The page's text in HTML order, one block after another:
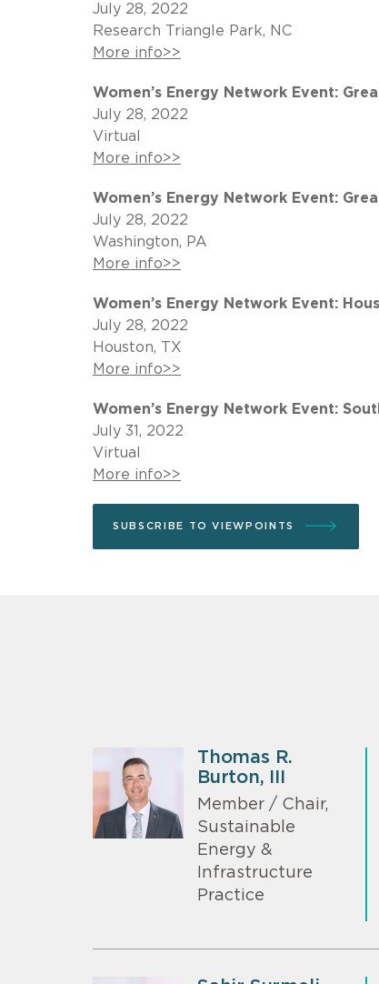
July 28, 2022
Research Triangle Park, NC
More info>>
Women’s Energy Network Event:
July 28, 2022
Virtual
More info>>
Women’s Energy Network Event:
July 28, 2022
Washington, PA
More info>>
Women’s Energy Network Event:
July 28, 2022
Houston, TX
More info>>
Women’s Energy Network Event:
July 31, 2022
Virtual
More info>>
SUBSCRIBE TO VIEWPOINTS
Thomas R.
Burton, III
Member / Chair,
Sustainable
Energy &
Infrastructure
Practice